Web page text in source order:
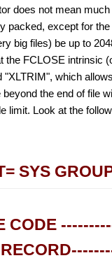
does not mean much
packed, except for
big files) be up to
the FCLOSE intrinsic
"XLTRIM", which
the end of file
limit. Look at the
SYS
CODE